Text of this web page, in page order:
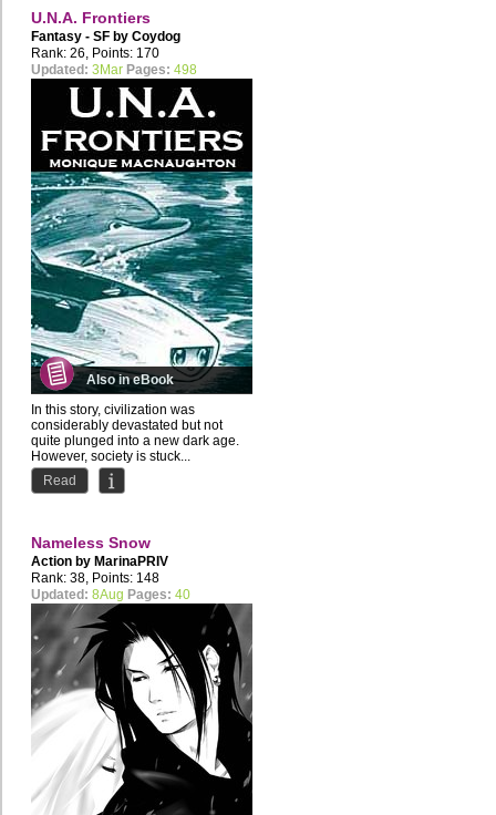
U.N.A. Frontiers
Fantasy - SF by Coydog
Rank: 26, Points: 170
Updated: 3Mar Pages: 498
Also in eBook
In this story, civilization was
considerably devastated but not
quite plunged into a new dark age.
However, society is stuck...
Read
Nameless Snow
Action by MarinaPRIV
Rank: 38, Points: 148
Updated: 8Aug Pages: 40